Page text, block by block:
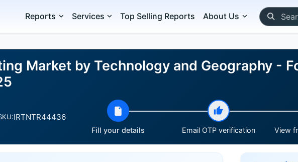
Reports Services Top Selling Reports About Us
Market by Technology and Geography -
IRTNTR44436
Fill your details Email OTP verification View